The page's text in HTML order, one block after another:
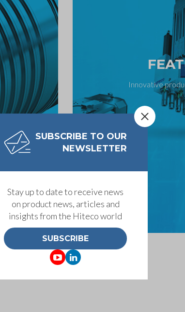
Innovative
SUBSCRIBE TO OUR
NEWSLETTER
Stay up to date to receive news
on product news, articles and
insights from the Hiteco world
SUBSCRIBE